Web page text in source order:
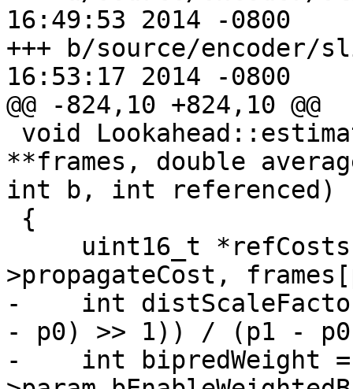
16:49:53 2014 -0800
+++ b/source/encoder/
16:53:17 2014 -0800
@@ -824,10 +824,10 @@
**frames, double
int b, int referenced)
>propagateCost,
-    int
- p0) >> 1)) / (p1 -
-    int bipredWeight